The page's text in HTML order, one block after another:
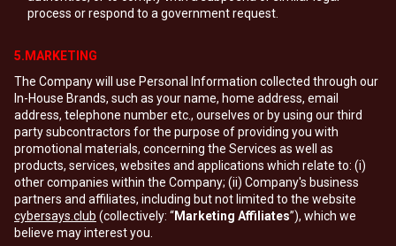
process or respond to a government request.
5.MARKETING
The Company will use Personal Information collected through our
In-House Brands, such as your name, home address, email
address, telephone number etc., ourselves or by using our third
party subcontractors for the purpose of providing you with
promotional materials, concerning the Services as well as
products, services, websites and applications which relate to: (i)
other companies within the Company; (ii) Company's business
partners and affiliates, including but not limited to the website
cybersays.club (collectively: “Marketing Affiliates”), which we
believe may interest you.